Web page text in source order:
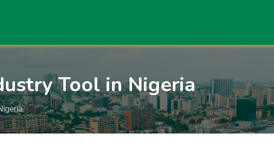
Tool in Nigeria